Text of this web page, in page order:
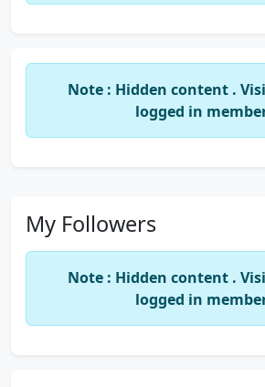
Note : Hidden content .
logged in
My Followers
Note : Hidden content .
logged in